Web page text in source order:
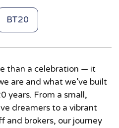
BT20
than a celebration — it
are and what we’ve built
years. From a small,
dreamers to a vibrant
and brokers, our journey